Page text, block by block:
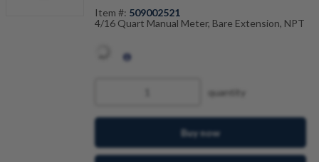
Item #: 509002521
4/16 Quart Manual Meter, Bare Extension, NPT
quantity
Buy now